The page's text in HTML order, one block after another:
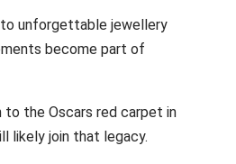
unforgettable jewellery
become part of
to the Oscars red carpet in
likely join that legacy.